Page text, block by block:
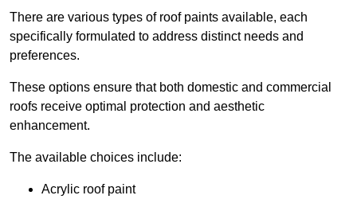
There are various types of roof paints available, each
specifically formulated to address distinct needs and
preferences.
These options ensure that both domestic and commercial
roofs receive optimal protection and aesthetic
enhancement.
The available choices include:
Acrylic roof paint